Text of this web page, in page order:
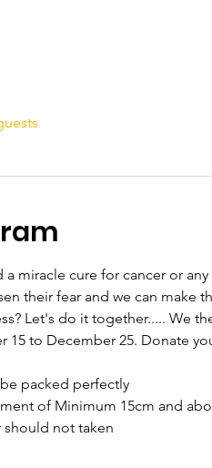
miracle cure for cancer or
their fear and we can make
Let's do it together..... We
to December 25. Donate
packed perfectly
of Minimum 15cm and
should not taken